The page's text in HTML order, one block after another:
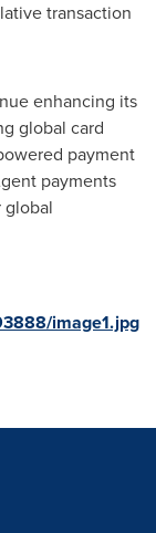
transaction
enhancing its
global card
payment
payments
global
image1.jpg